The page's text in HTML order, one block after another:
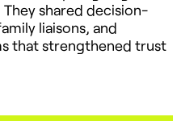
shared decision-
liaisons, and
that strengthened trust